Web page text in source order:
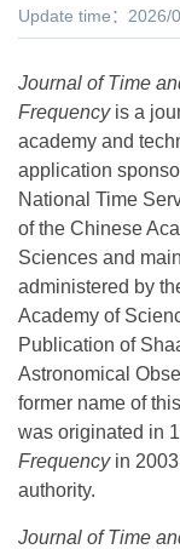
Update time：2026/
Journal of Time
Frequencyis a
academy and
application
National Time
of the Chinese
Sciences and
administered by
Academy of
Publication of
Astronomical
former name of
was originated in
Frequencyin 2003
authority.
Journal of Time